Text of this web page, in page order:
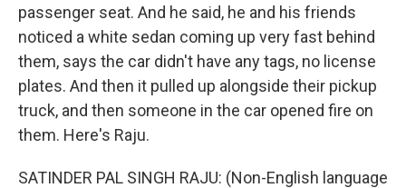
passenger seat. And he said, he and his friends
noticed a white sedan coming up very fast behind
them, says the car didn't have any tags, no license
plates. And then it pulled up alongside their pickup
truck, and then someone in the car opened fire on
them. Here's Raju.
SATINDER PAL SINGH RAJU: (Non-English language